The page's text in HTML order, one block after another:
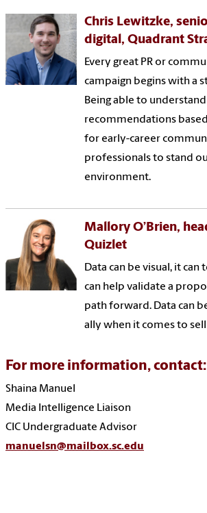
Chris Lewitzke,
digital, Quadrant
Every great PR or
campaign begins with a
Being able to
recommendations
for early-career
professionals to stand
environment.
Mallory O’Brien,
Quizlet
Data can be visual, it can
can help validate a
path forward. Data can
ally when it comes to
For more information, contact:
Shaina Manuel
Media Intelligence Liaison
CIC Undergraduate Advisor
manuelsn@mailbox.sc.edu